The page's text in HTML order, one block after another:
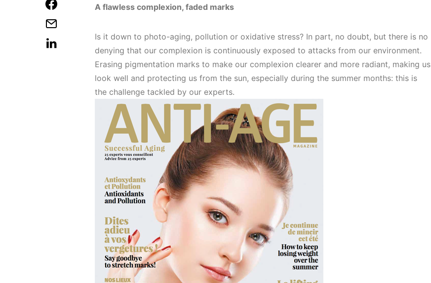
A flawless complexion, faded marks
Is it down to photo-aging, pollution or oxidative stress? In part, no doubt, but there is no
denying that our complexion is continuously exposed to attacks from our environment.
Erasing pigmentation marks to make our complexion clearer and more radiant, making us
look well and protecting us from the sun, especially during the summer months: this is
the challenge tackled by our experts.